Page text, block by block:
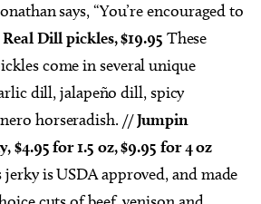
says, “You’re encouraged to
Dill pickles, $19.95 These
come in several unique
dill, jalapeño dill, spicy
horseradish. //Jumpin
$4.95 for 1.5 oz, $9.95 for 4 oz
jerky is USDA approved, and made